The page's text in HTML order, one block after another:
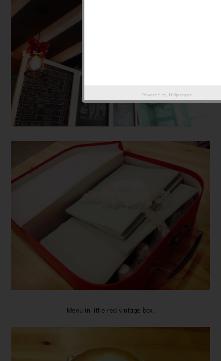
Menu in little red vintage box.
Powered by Helplogger